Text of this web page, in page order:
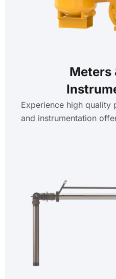
Meters
Experience high quality
and instrumentation